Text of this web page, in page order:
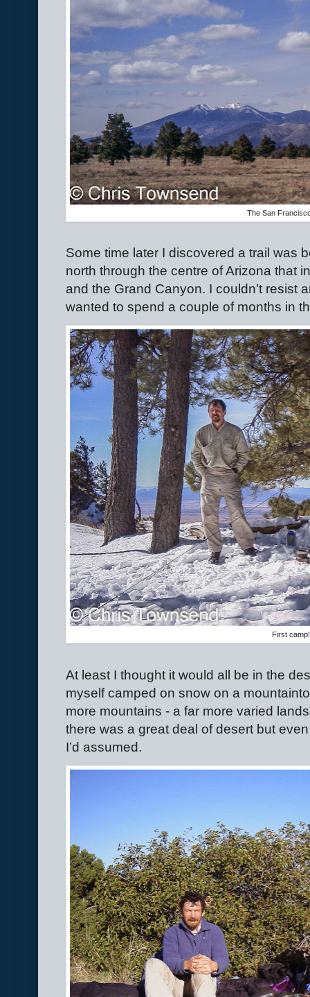
The San
Some time later I discovered a trail was
north through the centre of Arizona that
and the Grand Canyon. I couldn’t resist
wanted to spend a couple of months in
First camp!
At least I thought it would all be in the
myself camped on snow on a
more mountains - a far more varied
there was a great deal of desert but
I’d assumed.